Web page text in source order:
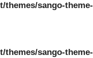
themes/sango-theme-
themes/sango-theme-